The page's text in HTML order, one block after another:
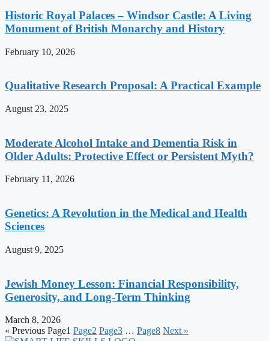
Historic Royal Palaces – Windsor Castle: A Living
Monument of British Monarchy and History
February 10, 2026
Qualitative Research Proposal: A Practical Example
August 23, 2025
Moderate Alcohol Intake and Dementia Risk in
Older Adults: Protective Effect or Persistent Myth?
February 11, 2026
Genetics: A Revolution in the Medical and Health
Sciences
August 9, 2025
Jewish Money Lesson: Financial Responsibility,
Generosity, and Long-Term Thinking
March 8, 2026
« Previous Page1 Page2 Page3 … Page8 Next »